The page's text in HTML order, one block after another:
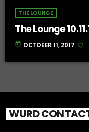
THE LOUNGE
The Lounge
today OCTOBER 11, 2017
WURD